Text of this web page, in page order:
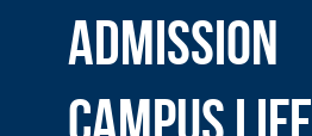
ADMISSION
CAMPUS LIFE